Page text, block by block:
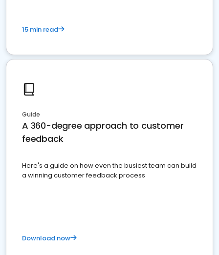
15 min read
Guide
A 360-degree approach to customer
feedback
Here's a guide on how even the busiest team can build
a winning customer feedback process
Download now